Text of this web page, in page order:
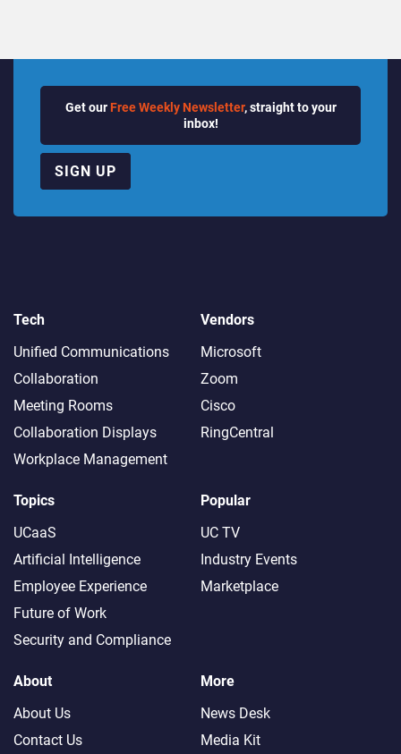
Get our Free Weekly Newsletter, straight to your
inbox!
SIGN UP
Tech
Unified Communications
Collaboration
Meeting Rooms
Collaboration Displays
Workplace Management
Vendors
Microsoft
Zoom
Cisco
RingCentral
Topics
UCaaS
Artificial Intelligence
Employee Experience
Future of Work
Security and Compliance
Popular
UC TV
Industry Events
Marketplace
About
About Us
Contact Us
More
News Desk
Media Kit